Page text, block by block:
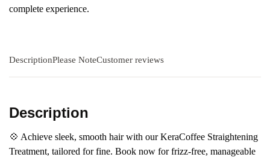
complete experience.
DescriptionPlease NoteCustomer reviews
Description
💠 Achieve sleek, smooth hair with our KeraCoffee Straightening
Treatment, tailored for fine. Book now for frizz-free, manageable